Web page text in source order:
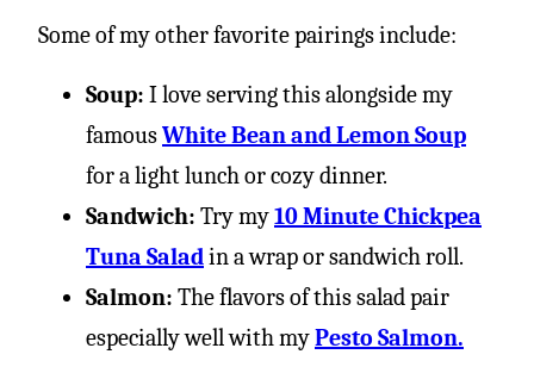
Some of my other favorite pairings include:
Soup: I love serving this alongside my
famousWhite Bean and Lemon Soup
for a light lunch or cozy dinner.
Sandwich: Try my10 Minute Chickpea
Tuna Salad in a wrap or sandwich roll.
Salmon: The flavors of this salad pair
especially well with myPesto Salmon.